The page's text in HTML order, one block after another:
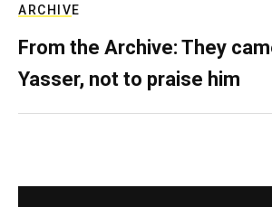
ARCHIVE
From the Archive: They
Yasser, not to praise him